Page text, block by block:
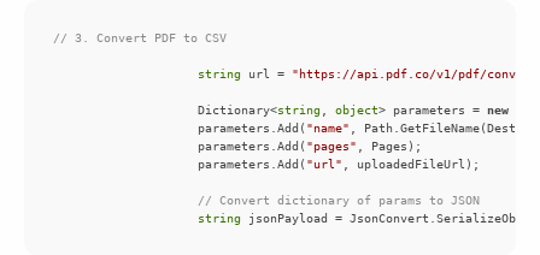
// 3. Convert PDF to CSV
string url = "https://api.pdf.co/v1/pdf/
                    Dictionary<
string object> parameters = new
                    parameters.Add(
"name"
                    parameters.Add(
"pages"
                    parameters.Add(
"url"
// Convert dictionary of params to JSON
string